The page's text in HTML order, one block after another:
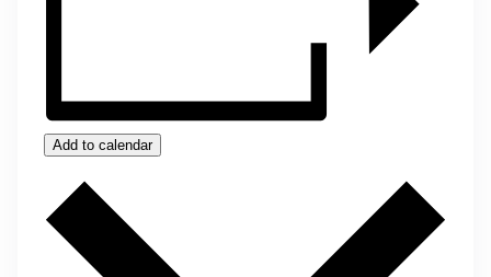
Add to calendar